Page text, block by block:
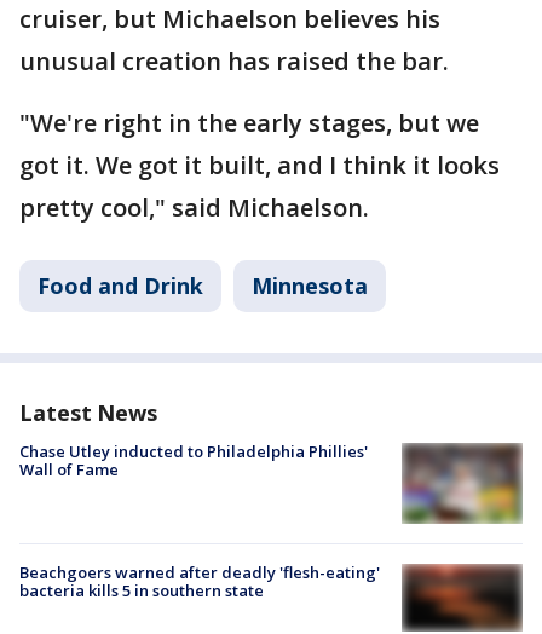
cruiser, but Michaelson believes his
unusual creation has raised the bar.
"We're right in the early stages, but we
got it. We got it built, and I think it looks
pretty cool," said Michaelson.
Food and Drink Minnesota
Latest News
Chase Utley inducted to Philadelphia Phillies'
Wall of Fame
Beachgoers warned after deadly 'flesh-eating'
bacteria kills 5 in southern state